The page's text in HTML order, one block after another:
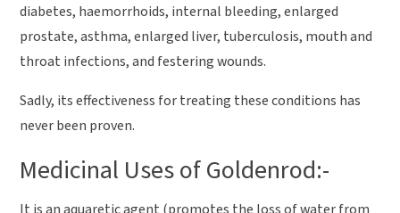
diabetes, haemorrhoids, internal bleeding, enlarged
prostate, asthma, enlarged liver, tuberculosis, mouth and
throat infections, and festering wounds.
Sadly, its effectiveness for treating these conditions has
never been proven.
Medicinal Uses of Goldenrod:-
It is an aquaretic agent (promotes the loss of water from